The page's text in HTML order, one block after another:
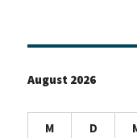
August 2026
M D